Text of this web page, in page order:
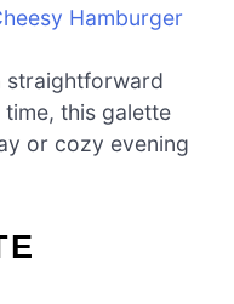
Hamburger
straightforward
this galette
or cozy evening